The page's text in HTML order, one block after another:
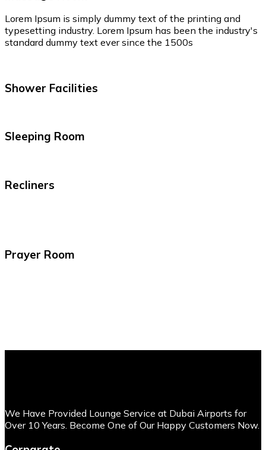
Lorem Ipsum is simply dummy text of the printing and
typesetting industry. Lorem Ipsum has been the industry's
standard dummy text ever since the 1500s
Shower Facilities
Sleeping Room
Recliners
Prayer Room
We Have Provided Lounge Service at Dubai Airports for
Over 10 Years. Become One of Our Happy Customers Now.